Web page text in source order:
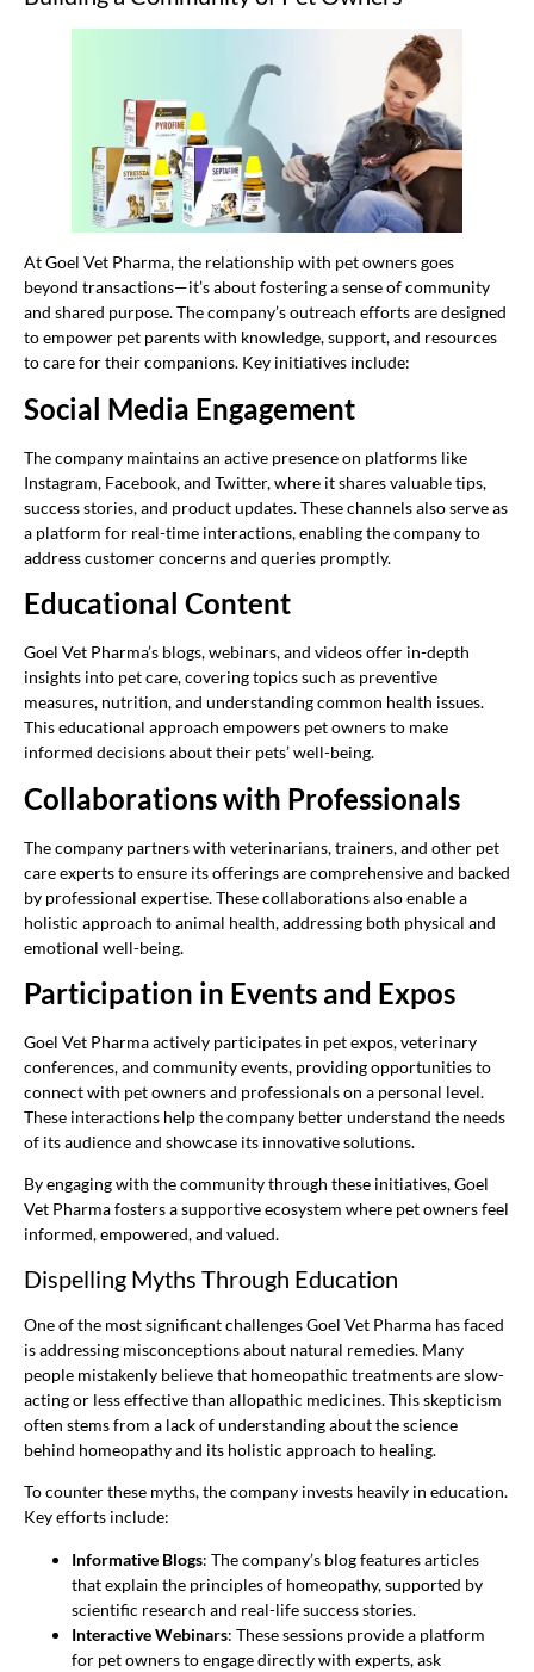
At Goel Vet Pharma, the relationship with pet owners goes
beyond transactions—it’s about fostering a sense of community
and shared purpose. The company’s outreach efforts are designed
to empower pet parents with knowledge, support, and resources
to care for their companions. Key initiatives include:
Social Media Engagement
The company maintains an active presence on platforms like
Instagram, Facebook, and Twitter, where it shares valuable tips,
success stories, and product updates. These channels also serve as
a platform for real-time interactions, enabling the company to
address customer concerns and queries promptly.
Educational Content
Goel Vet Pharma’s blogs, webinars, and videos offer in-depth
insights into pet care, covering topics such as preventive
measures, nutrition, and understanding common health issues.
This educational approach empowers pet owners to make
informed decisions about their pets’ well-being.
Collaborations with Professionals
The company partners with veterinarians, trainers, and other pet
care experts to ensure its offerings are comprehensive and backed
by professional expertise. These collaborations also enable a
holistic approach to animal health, addressing both physical and
emotional well-being.
Participation in Events and Expos
Goel Vet Pharma actively participates in pet expos, veterinary
conferences, and community events, providing opportunities to
connect with pet owners and professionals on a personal level.
These interactions help the company better understand the needs
of its audience and showcase its innovative solutions.
By engaging with the community through these initiatives, Goel
Vet Pharma fosters a supportive ecosystem where pet owners feel
informed, empowered, and valued.
Dispelling Myths Through Education
One of the most significant challenges Goel Vet Pharma has faced
is addressing misconceptions about natural remedies. Many
people mistakenly believe that homeopathic treatments are slow-
acting or less effective than allopathic medicines. This skepticism
often stems from a lack of understanding about the science
behind homeopathy and its holistic approach to healing.
To counter these myths, the company invests heavily in education.
Key efforts include:
Informative Blogs: The company’s blog features articles
that explain the principles of homeopathy, supported by
scientific research and real-life success stories.
Interactive Webinars: These sessions provide a platform
for pet owners to engage directly with experts, ask